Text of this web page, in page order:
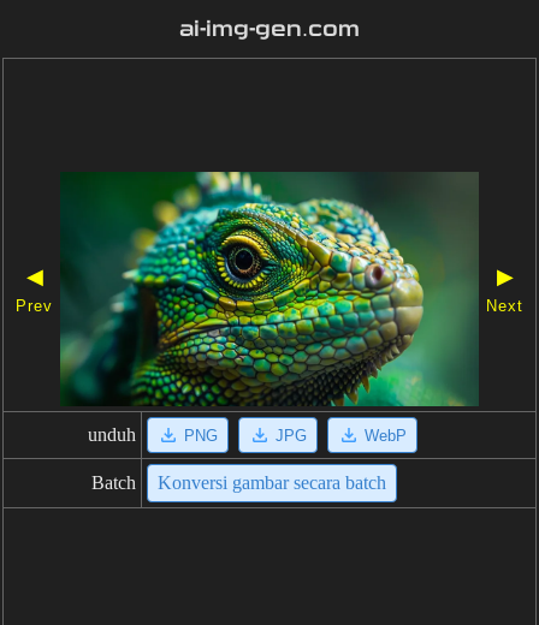
ai-img-gen.com
◀
Prev
▶
Next
unduh PNG JPG WebP
Batch Konversi gambar secara batch